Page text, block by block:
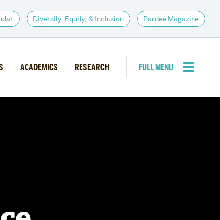
Diversity, Equity, & Inclusion Pardee Magazine
ACADEMICS RESEARCH
FULL MENU